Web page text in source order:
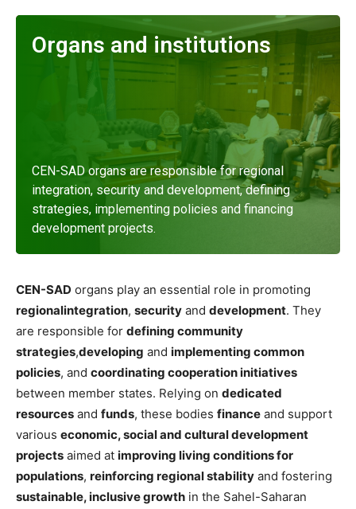
Organs and institutions
CEN-SAD organs are responsible for regional
integration, security and development, defining
strategies, implementing policies and financing
development projects.
Read more
CEN-SAD organs play an essential role in promoting
regionalintegration, security and development. They
are responsible for defining community
strategies,developing and implementing common
policies, and coordinating cooperation initiatives
between member states. Relying on dedicated
resources and funds, these bodies finance and support
various economic, social and cultural development
projects aimed at improving living conditions for
populations, reinforcing regional stability and fostering
sustainable, inclusive growth in the Sahel-Saharan